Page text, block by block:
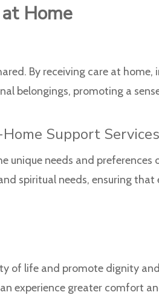
Home
By receiving care at
belongings, promoting a
Support Services
unique needs and
spiritual needs, ensuring that
of life and promote dignity
experience greater comfort